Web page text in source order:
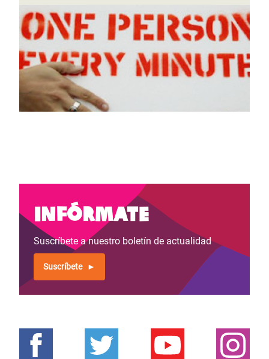
Infórmate
Suscríbete a nuestro boletín de actualidad
Suscríbete